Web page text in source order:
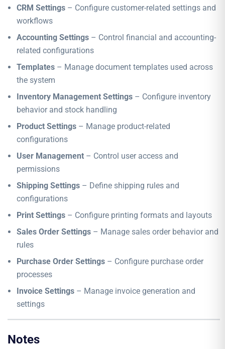
CRM Settings – Configure customer-related settings and
workflows
Accounting Settings – Control financial and accounting-
related configurations
Templates – Manage document templates used across
the system
Inventory Management Settings – Configure inventory
behavior and stock handling
Product Settings – Manage product-related
configurations
User Management – Control user access and
permissions
Shipping Settings – Define shipping rules and
configurations
Print Settings – Configure printing formats and layouts
Sales Order Settings – Manage sales order behavior and
rules
Purchase Order Settings – Configure purchase order
processes
Invoice Settings – Manage invoice generation and
settings
Notes